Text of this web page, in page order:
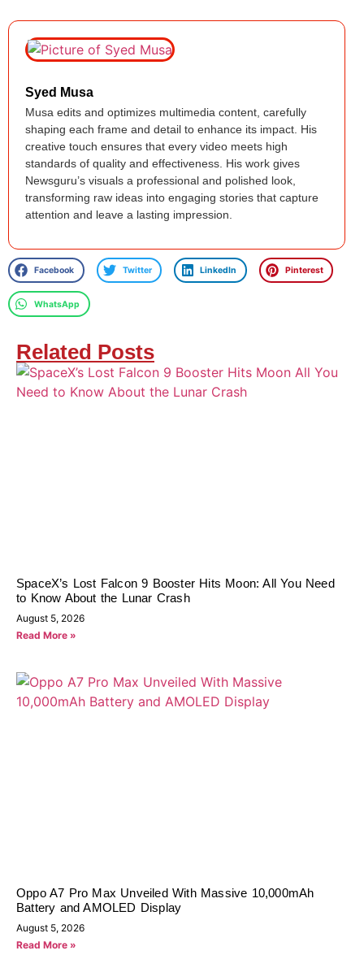
Syed Musa
Musa edits and optimizes multimedia content, carefully
shaping each frame and detail to enhance its impact. His
creative touch ensures that every video meets high
standards of quality and effectiveness. His work gives
Newsguru’s visuals a professional and polished look,
transforming raw ideas into engaging stories that capture
attention and leave a lasting impression.
Facebook Twitter LinkedIn Pinterest
WhatsApp
Related Posts
SpaceX’s Lost Falcon 9 Booster Hits Moon: All You Need
to Know About the Lunar Crash
August 5, 2026
Read More »
Oppo A7 Pro Max Unveiled With Massive 10,000mAh
Battery and AMOLED Display
August 5, 2026
Read More »